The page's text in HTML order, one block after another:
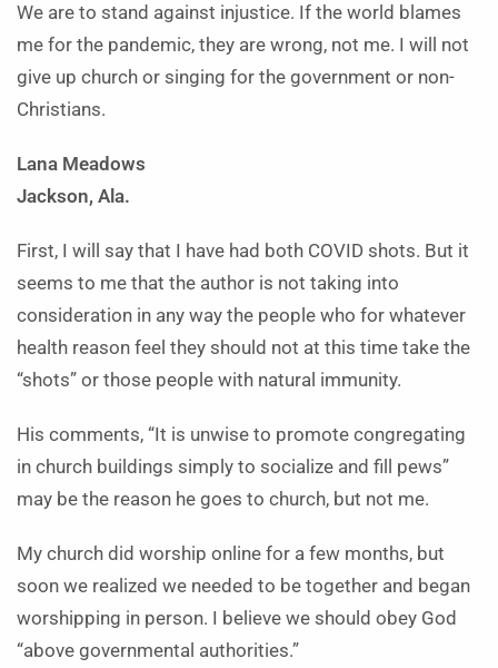
We are to stand against injustice. If the world blames
me for the pandemic, they are wrong, not me. I will not
give up church or singing for the government or non-
Christians.
Lana Meadows
Jackson, Ala.
First, I will say that I have had both COVID shots. But it
seems to me that the author is not taking into
consideration in any way the people who for whatever
health reason feel they should not at this time take the
“shots” or those people with natural immunity.
His comments, “It is unwise to promote congregating
in church buildings simply to socialize and fill pews”
may be the reason he goes to church, but not me.
My church did worship online for a few months, but
soon we realized we needed to be together and began
worshipping in person. I believe we should obey God
“above governmental authorities.”